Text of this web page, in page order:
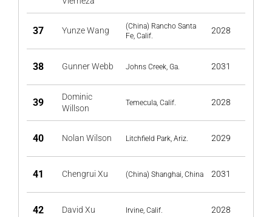
37 Yunze Wang
(China) Rancho Santa
Fe, Calif.
2028
38 Gunner Webb Johns Creek, Ga. 2031
39
Dominic
Willson
Temecula, Calif. 2028
40 Nolan Wilson Litchfield Park, Ariz. 2029
41 Chengrui Xu (China) Shanghai, China 2031
42 David Xu Irvine, Calif. 2028